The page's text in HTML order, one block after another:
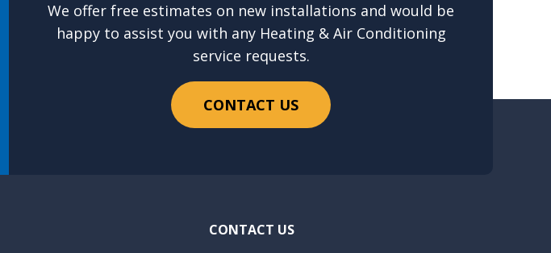
We offer free estimates on new installations and would be
happy to assist you with any Heating & Air Conditioning
service requests.
CONTACT US
CONTACT US